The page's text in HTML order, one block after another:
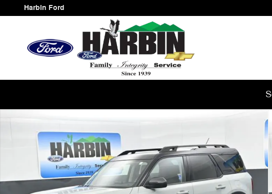
Skip to main content
Harbin Ford